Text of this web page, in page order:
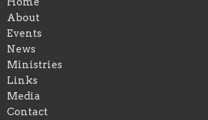
About
Events
News
Ministries
Links
Media
Contact